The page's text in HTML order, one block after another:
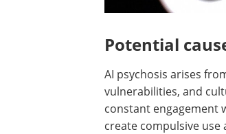
Potential
AI psychosis arises
vulnerabilities, and
constant engagement
create compulsive